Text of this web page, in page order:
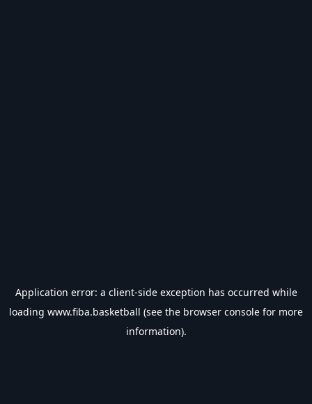
Application error: a client-side exception has occurred while
loading www.fiba.basketball (see the browser console for more
information).